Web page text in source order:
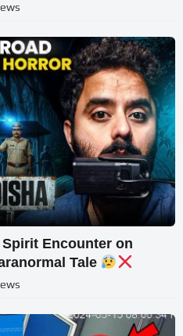
Encounter on
Tale